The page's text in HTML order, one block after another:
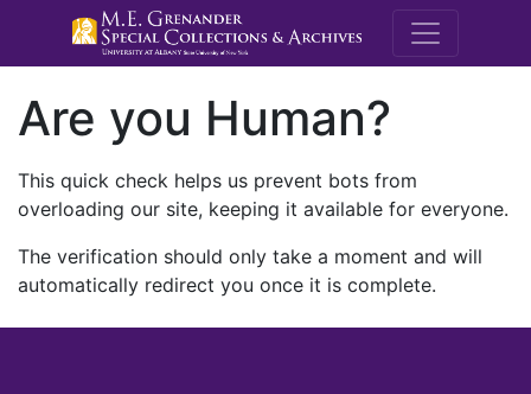
M.E.
Are you Human?
This quick check helps us prevent bots from
overloading our site, keeping it available for everyone.
The verification should only take a moment and will
automatically redirect you once it is complete.